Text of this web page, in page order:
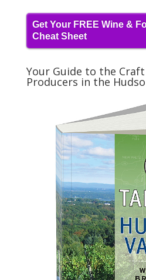
Get Your FREE Wine &
Cheat Sheet
Your Guide to the
Producers in the